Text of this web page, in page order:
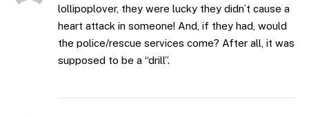
lollipoplover, they were lucky they didn’t cause a
heart attack in someone! And, if they had, would
the police/rescue services come? After all, it was
supposed to be a “drill”.